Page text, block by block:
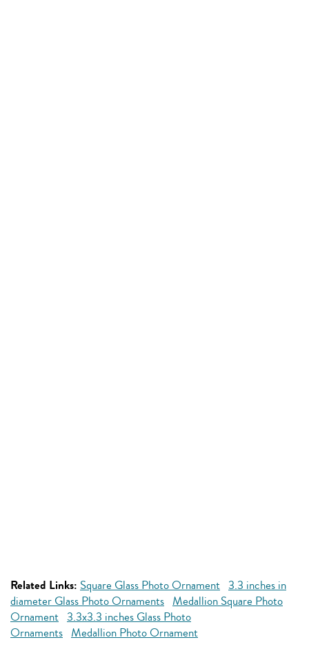
Related Links: Square Glass Photo Ornament 3.3 inches in
diameter Glass Photo Ornaments Medallion Square Photo
Ornament 3.3x3.3 inches Glass Photo
Ornaments Medallion Photo Ornament